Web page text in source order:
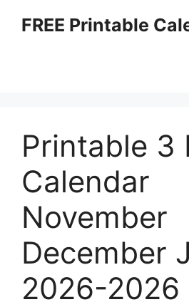
FREE Printable
Printable 3
Calendar
November
December
2026-2026